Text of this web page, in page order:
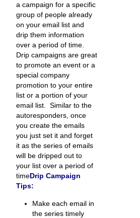
a campaign for a specific
group of people already
on your email list and
drip them information
over a period of time.
Drip campaigns are great
to promote an event or a
special company
promotion to your entire
list or a portion of your
email list. Similar to the
autoresponders, once
you create the emails
you just set it and forget
it as the series of emails
will be dripped out to
your list over a period of
timeDrip Campaign
Tips:
Make each email in
the series timely